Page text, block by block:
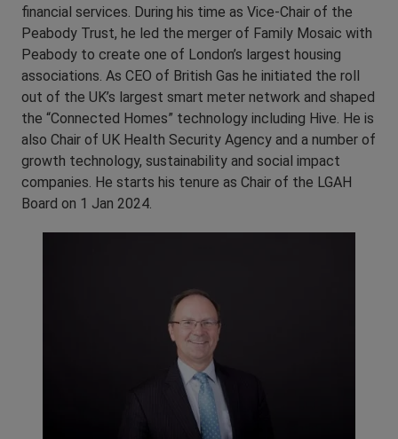
financial services. During his time as Vice-Chair of the
Peabody Trust, he led the merger of Family Mosaic with
Peabody to create one of London’s largest housing
associations. As CEO of British Gas he initiated the roll
out of the UK’s largest smart meter network and shaped
the “Connected Homes” technology including Hive. He is
also Chair of UK Health Security Agency and a number of
growth technology, sustainability and social impact
companies. He starts his tenure as Chair of the LGAH
Board on 1 Jan 2024.